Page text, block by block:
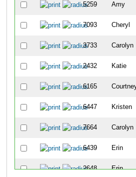
5259 Amy
7093 Cheryl
3733 Carolyn
2432 Katie
6165
6447 Kristen
7664 Carolyn
6439 Erin
2648 Erin